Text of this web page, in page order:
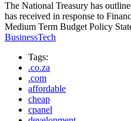
The National Treasury has
has received in response to
Medium Term Budget Policy
BusinessTech
Tags:
.co.za
.com
affordable
cheap
cpanel